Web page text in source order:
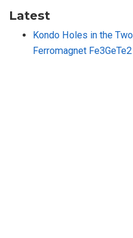
Latest
Kondo Holes in the
Ferromagnet Fe3GeTe2